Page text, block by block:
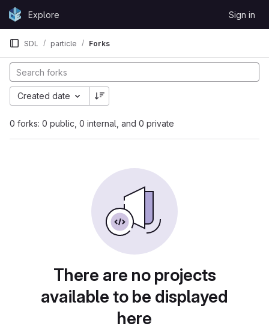
Skip to content
GitLabExplore Sign in
SDL particle Forks
0 forks: 0 public, 0 internal, and 0 private
Created date
There are no projects
available to be displayed
here